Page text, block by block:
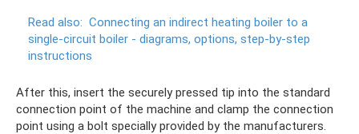
Read also: Connecting an indirect heating boiler to a
single-circuit boiler - diagrams, options, step-by-step
instructions
After this, insert the securely pressed tip into the standard
connection point of the machine and clamp the connection
point using a bolt specially provided by the manufacturers.